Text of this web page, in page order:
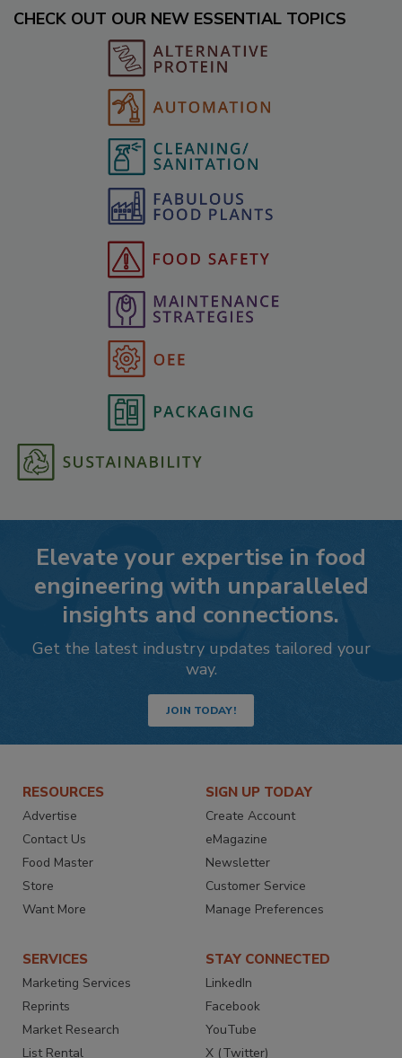
CHECK OUT OUR NEW ESSENTIAL TOPICS
Elevate your expertise in food
engineering with unparalleled
insights and connections.
Get the latest industry updates tailored your
way.
JOIN TODAY!
RESOURCES
Advertise
Contact Us
Food Master
Store
Want More
SIGN UP TODAY
Create Account
eMagazine
Newsletter
Customer Service
Manage Preferences
SERVICES
Marketing Services
Reprints
Market Research
List Rental
STAY CONNECTED
LinkedIn
Facebook
YouTube
X (Twitter)